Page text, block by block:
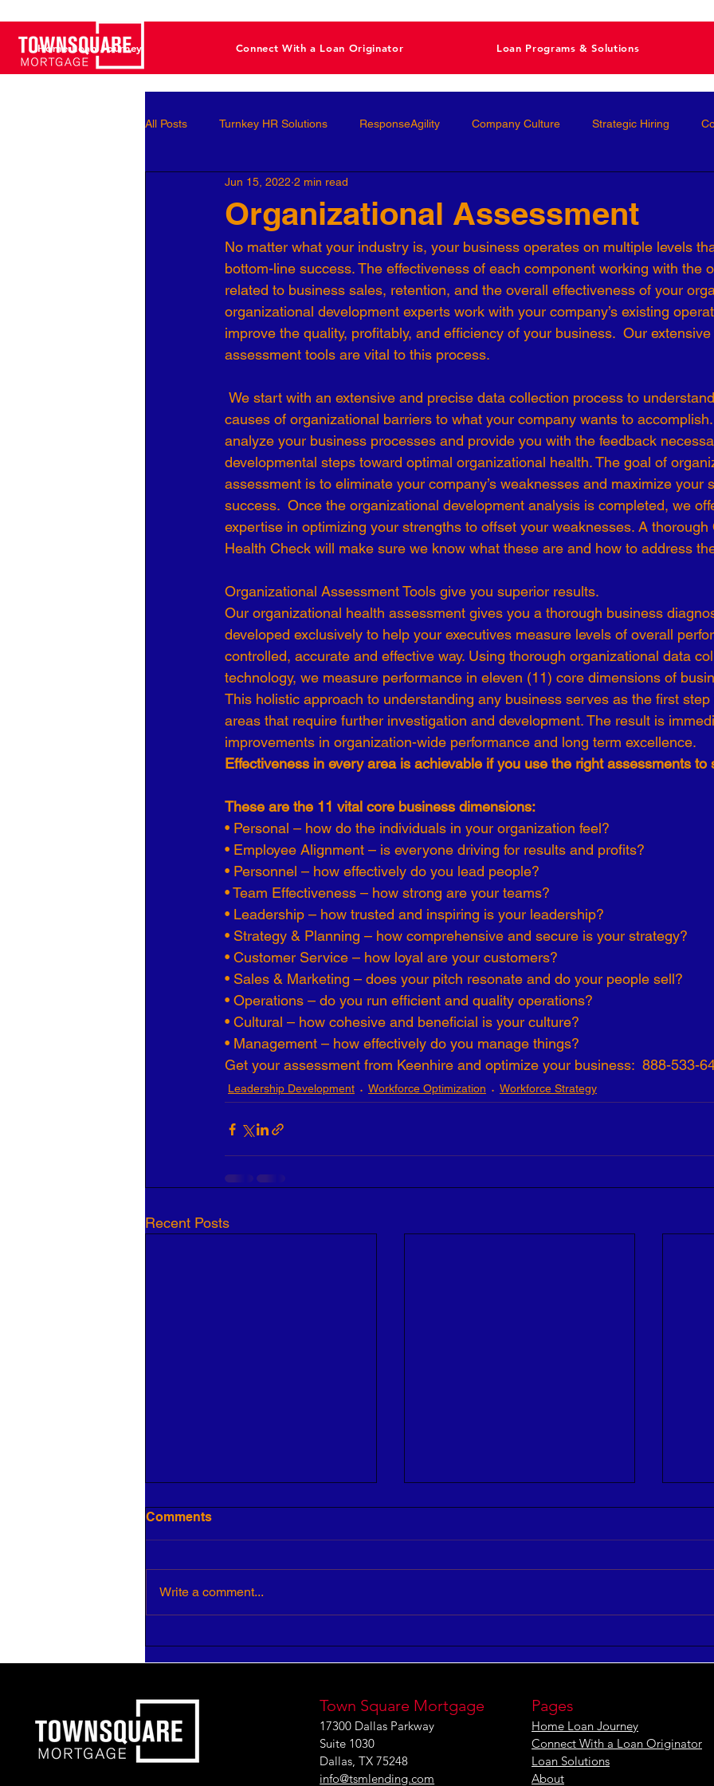
Home Loan Journey Connect With a Loan Originator Loan Programs & Solutions
All Posts Turnkey HR Solutions ResponseAgility Company Culture Strategic Hiring
Employee Development Performance Management
Business Leaders Behavioral Interviews Talent Acquisition High-Performance
Workforce Optimization Personal Development Conscious Hiring Workforce Strategy
Business Development 7 Levels of Effectiveness Emerging Leaders Human Resources
Organizational Assessment
Jun 15, 2022 2 min read
No matter what your industry is, your business operates on multiple levels
bottom-line success. The effectiveness of each component working with the
related to business sales, retention, and the overall effectiveness of your
organizational development experts work with your company’s existing
improve the quality, profitably, and efficiency of your business.  Our
assessment tools are vital to this process.
causes of organizational barriers to what your company wants to
analyze your business processes and provide you with the feedback
developmental steps toward optimal organizational health. The goal of
assessment is to eliminate your company’s weaknesses and maximize your
success.  Once the organizational development analysis is completed, we
expertise in optimizing your strengths to offset your weaknesses. A thorough
Health Check will make sure we know what these are and how to address
Organizational Assessment Tools give you superior results.
Our organizational health assessment gives you a thorough business
developed exclusively to help your executives measure levels of overall
controlled, accurate and effective way. Using thorough organizational data
technology, we measure performance in eleven (11) core dimensions of
This holistic approach to understanding any business serves as the first step
areas that require further investigation and development. The result is
improvements in organization-wide performance and long term excellence.
Effectiveness in every area is achievable if you use the right assessments to
These are the 11 vital core business dimensions:
• Personal – how do the individuals in your organization feel?
• Employee Alignment – is everyone driving for results and profits?
• Personnel – how effectively do you lead people?
• Team Effectiveness – how strong are your teams?
• Leadership – how trusted and inspiring is your leadership?
• Strategy & Planning – how comprehensive and secure is your strategy?
• Customer Service – how loyal are your customers?
• Sales & Marketing – does your pitch resonate and do your people sell?
• Operations – do you run efficient and quality operations?
• Cultural – how cohesive and beneficial is your culture?
• Management – how effectively do you manage things?
Get your assessment from Keenhire and optimize your business:  888-533-
Leadership Development Workforce Optimization Workforce Strategy
Recent Posts
Comments
Write a comment...
Town Square Mortgage
17300 Dallas Parkway
Suite 1030
Dallas, TX 75248
info@tsmlending.com
Pages
Home Loan Journey
Connect With a Loan Originator
Loan Solutions
About